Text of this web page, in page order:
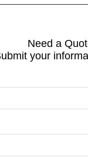
Need a
your